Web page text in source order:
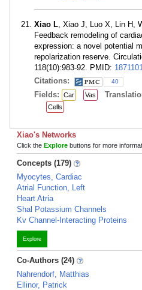
Xiao L, Xiao J, Luo X, Lin H,
Feedback remodeling of
expression: a novel potential
repolarization reserve.
118(10):983-92. PMID:
Citations:
40
Fields: Car Vas
Cells
Xiao's Networks
Click the Explore buttons for more
Concepts (179)
Myocytes, Cardiac
Atrial Function, Left
Heart Atria
Shal Potassium Channels
Kv Channel-Interacting Proteins
Explore
Co-Authors (24)
Nahrendorf, Matthias
Ellinor, Patrick